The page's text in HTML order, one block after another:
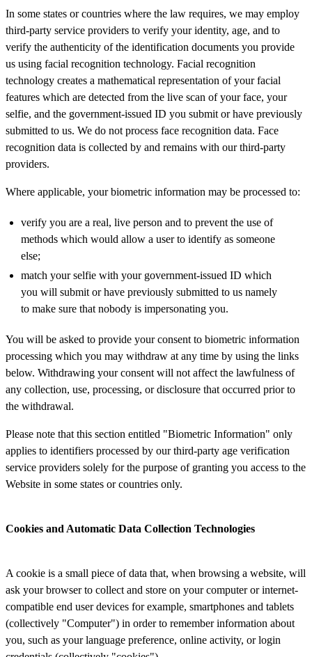
In some states or countries where the law requires, we may employ
third-party service providers to verify your identity, age, and to
verify the authenticity of the identification documents you provide
us using facial recognition technology. Facial recognition
technology creates a mathematical representation of your facial
features which are detected from the live scan of your face, your
selfie, and the government-issued ID you submit or have previously
submitted to us. We do not process face recognition data. Face
recognition data is collected by and remains with our third-party
providers.
Where applicable, your biometric information may be processed to:
verify you are a real, live person and to prevent the use of
methods which would allow a user to identify as someone
else;
match your selfie with your government-issued ID which
you will submit or have previously submitted to us namely
to make sure that nobody is impersonating you.
You will be asked to provide your consent to biometric information
processing which you may withdraw at any time by using the links
below. Withdrawing your consent will not affect the lawfulness of
any collection, use, processing, or disclosure that occurred prior to
the withdrawal.
Please note that this section entitled "Biometric Information" only
applies to identifiers processed by our third-party age verification
service providers solely for the purpose of granting you access to the
Website in some states or countries only.
Cookies and Automatic Data Collection Technologies
A cookie is a small piece of data that, when browsing a website, will
ask your browser to collect and store on your computer or internet-
compatible end user devices for example, smartphones and tablets
(collectively "Computer") in order to remember information about
you, such as your language preference, online activity, or login